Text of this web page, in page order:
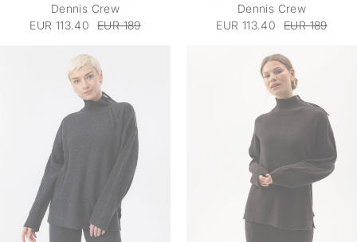
Dennis Crew
EUR 113.40
EUR 189
Dennis Crew
EUR 113.40
EUR 189